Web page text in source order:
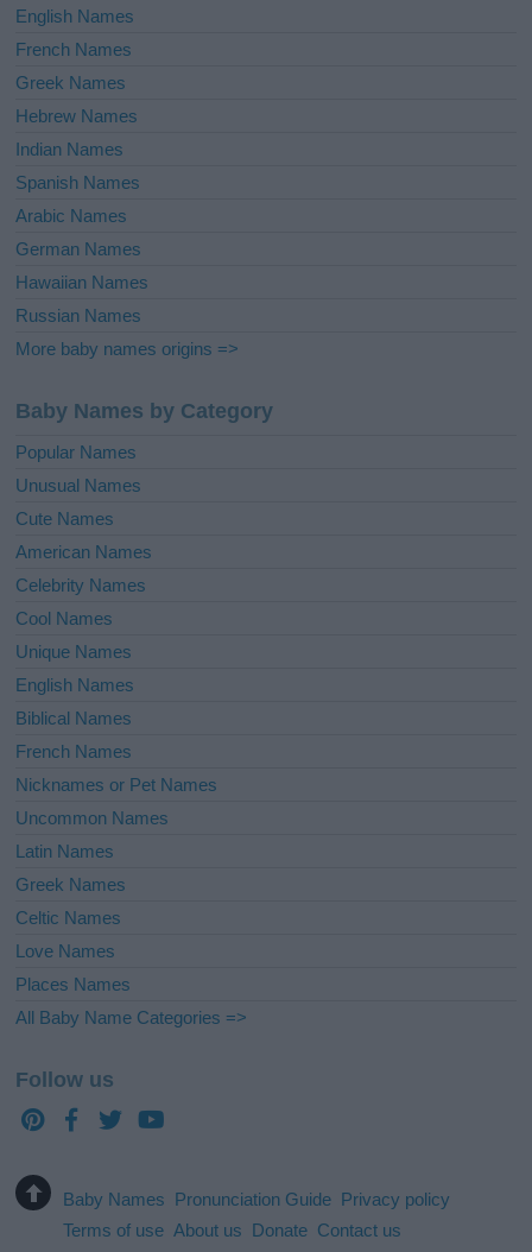
English Names
French Names
Greek Names
Hebrew Names
Indian Names
Spanish Names
Arabic Names
German Names
Hawaiian Names
Russian Names
More baby names origins =>
Baby Names by Category
Popular Names
Unusual Names
Cute Names
American Names
Celebrity Names
Cool Names
Unique Names
English Names
Biblical Names
French Names
Nicknames or Pet Names
Uncommon Names
Latin Names
Greek Names
Celtic Names
Love Names
Places Names
All Baby Name Categories =>
Follow us
Baby Names Pronunciation Guide Privacy policy
Terms of use About us Donate Contact us